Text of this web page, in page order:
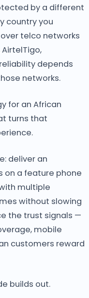
by a different
country you
telco networks
depends
networks.
for an African
turns that
deliver an
on a feature phone
multiple
without slowing
the trust signals —
mobile
customers reward
builds out.